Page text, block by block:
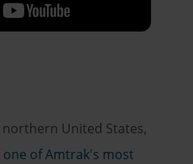
United States,
one of Amtrak's most